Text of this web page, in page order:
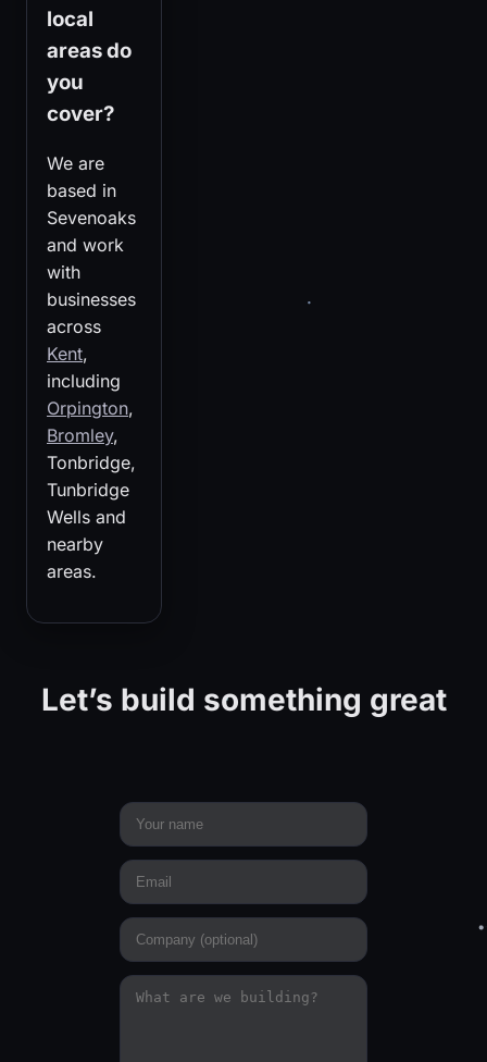
local
areas do
you
cover?
We are
based in
Sevenoaks
and work
with
businesses
across
Kent,
including
Orpington,
Bromley,
Tonbridge,
Tunbridge
Wells and
nearby
areas.
Let’s build something great